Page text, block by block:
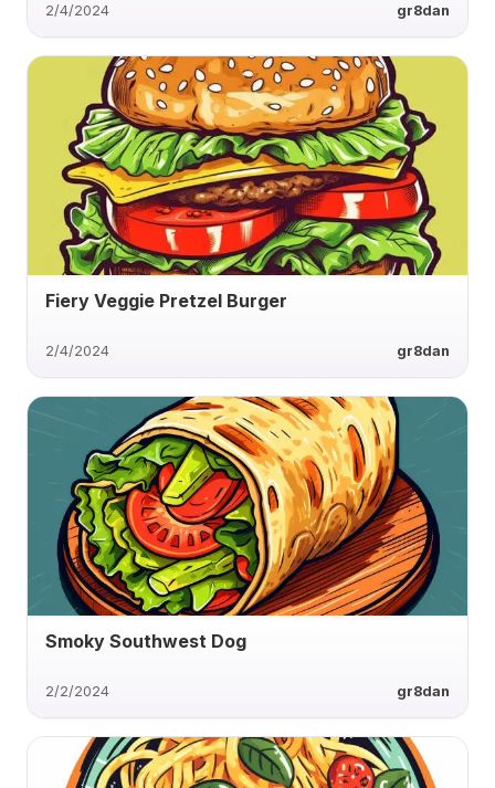
2/4/2024 gr8dan
Fiery Veggie Pretzel Burger
2/4/2024 gr8dan
Smoky Southwest Dog
2/2/2024 gr8dan